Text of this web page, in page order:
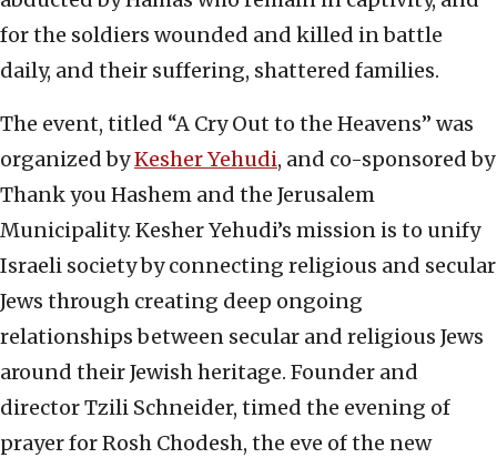
for the soldiers wounded and killed in battle
daily, and their suffering, shattered families.
The event, titled “A Cry Out to the Heavens” was
organized byKesher Yehudi, and co-sponsored by
Thank you Hashem and the Jerusalem
Municipality. Kesher Yehudi’s mission is to unify
Israeli society by connecting religious and secular
Jews through creating deep ongoing
relationships between secular and religious Jews
around their Jewish heritage. Founder and
director Tzili Schneider, timed the evening of
prayer for Rosh Chodesh, the eve of the new